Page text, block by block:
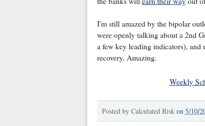
I'm still amazed by the bipolar
were openly talking about a 2nd
a few key leading indicators), and
recovery. Amazing.
Weekly
Posted by Calculated Risk on 5/10/